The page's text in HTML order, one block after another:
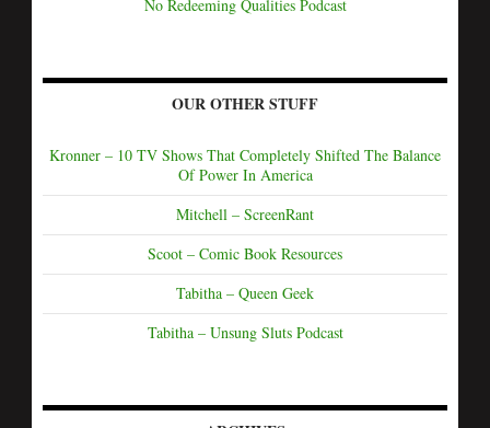
No Redeeming Qualities Podcast
OUR OTHER STUFF
Kronner – 10 TV Shows That Completely Shifted The Balance
Of Power In America
Mitchell – ScreenRant
Scoot – Comic Book Resources
Tabitha – Queen Geek
Tabitha – Unsung Sluts Podcast